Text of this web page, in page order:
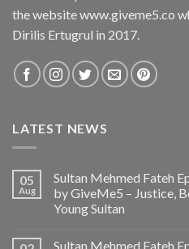
the website www.giveme5.co
Dirilis Ertugrul in 2017.
LATEST NEWS
05
Aug
Sultan Mehmed Fateh
by GiveMe5 – Justice,
Young Sultan
Sultan Mehmed Fateh